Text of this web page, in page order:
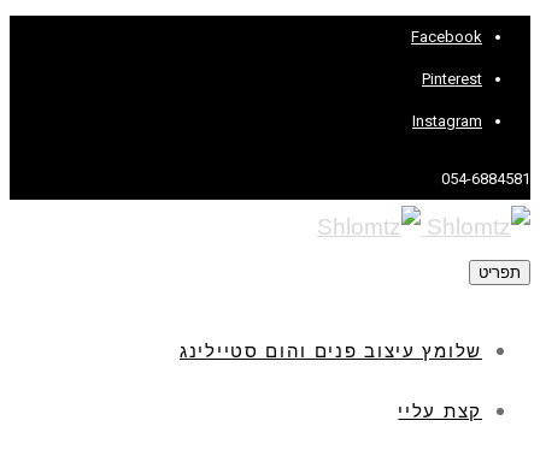
Facebook
Pinterest
Instagram
054-6884581
תפריט
שלומץ עיצוב פנים והום סטיילינג
קצת עליי